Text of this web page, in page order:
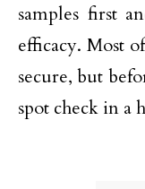
samples first
efficacy. Most
secure, but
spot check in a